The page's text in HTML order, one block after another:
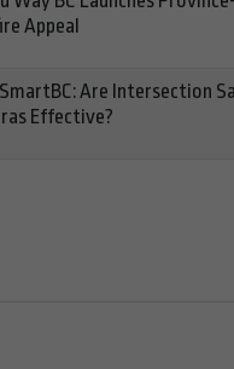
Appeal
Are Intersection
Effective?